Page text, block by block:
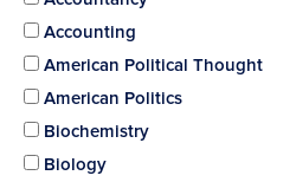
Accounting
American Political Thought
American Politics
Biochemistry
Biology